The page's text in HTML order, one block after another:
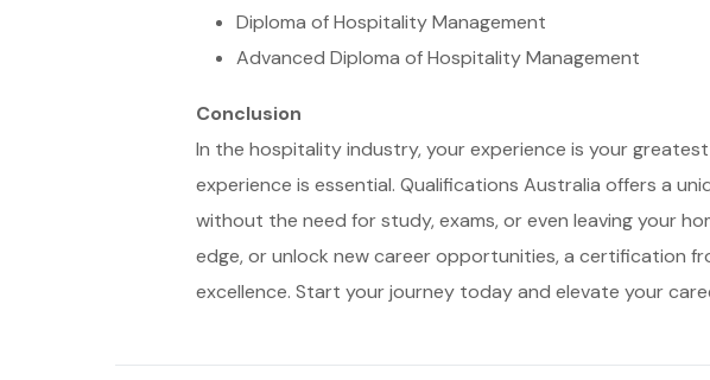
Diploma of Hospitality Management
Advanced Diploma of Hospitality Management
Conclusion
In the hospitality industry, your experience is your
experience is essential. Qualifications Australia offers a
without the need for study, exams, or even leaving your
edge, or unlock new career opportunities, a certification
excellence. Start your journey today and elevate your